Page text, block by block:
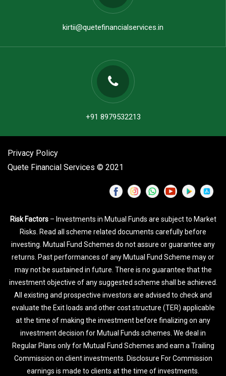
kirtii@quetefinancialservices.in
+91 8979532213
Privacy Policy
Quete Financial Services © 2021
Risk Factors– Investments in Mutual Funds are subject to Market
Risks. Read all scheme related documents carefully before
investing. Mutual Fund Schemes do not assure or guarantee any
returns. Past performances of any Mutual Fund Scheme may or
may not be sustained in future. There is no guarantee that the
investment objective of any suggested scheme shall be achieved.
All existing and prospective investors are advised to check and
evaluate the Exit loads and other cost structure (TER) applicable
at the time of making the investment before finalizing on any
investment decision for Mutual Funds schemes. We deal in
Regular Plans only for Mutual Fund Schemes and earn a Trailing
Commission on client investments. Disclosure For Commission
earnings is made to clients at the time of investments.